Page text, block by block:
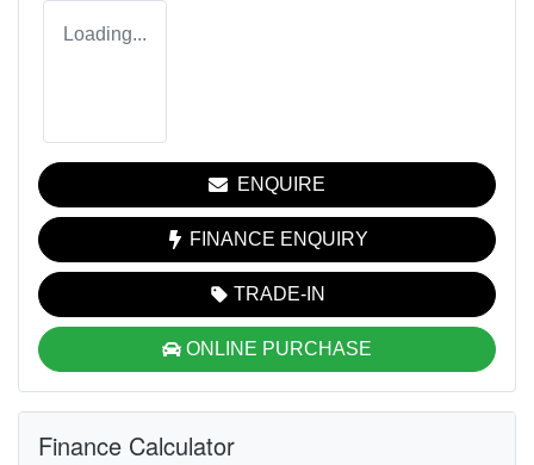
Loading...
ENQUIRE
FINANCE ENQUIRY
TRADE-IN
ONLINE PURCHASE
Finance Calculator